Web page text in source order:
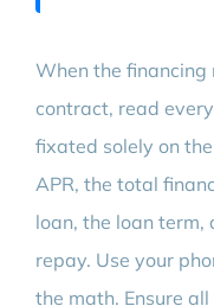
When the financing
contract, read
fixated solely on
APR, the total
loan, the loan
repay. Use your
the math. Ensure